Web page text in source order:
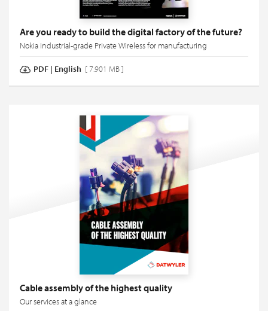
Are you ready to build the digital factory of the future?
Nokia industrial-grade Private Wireless for manufacturing
PDF| English [ 7.901 MB ]
Cable assembly of the highest quality
Our services at a glance